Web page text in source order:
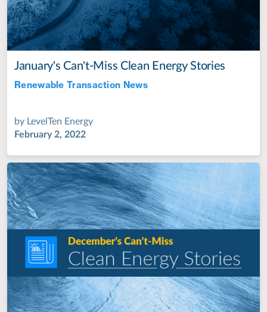
January's Can't-Miss Clean Energy Stories
Renewable Transaction News
by LevelTen Energy
February 2, 2022